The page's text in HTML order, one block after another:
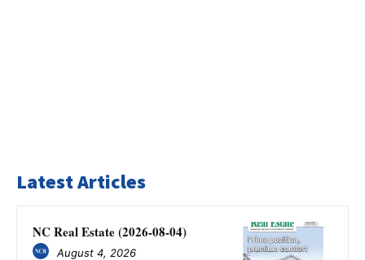
Latest Articles
NC Real Estate (2026-08-04)
August 4, 2026